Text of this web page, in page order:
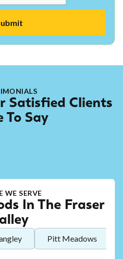
Satisfied Clients
To Say
WE SERVE
In The Fraser
Pitt Meadows